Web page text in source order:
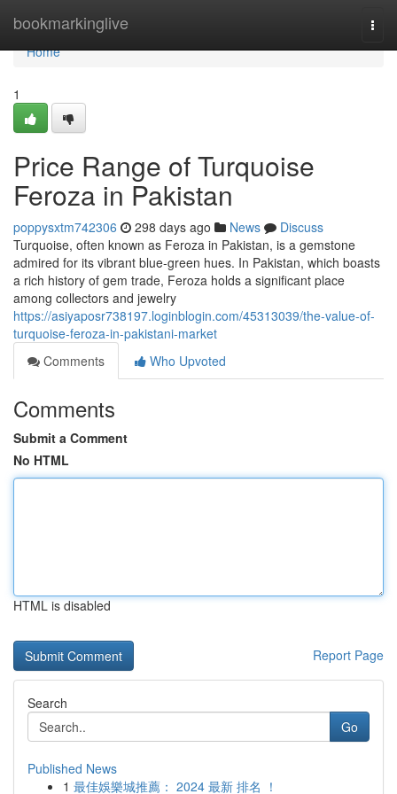
bookmarkinglive
Home
Home
1
Price Range of Turquoise
Feroza in Pakistan
poppysxtm742306 298 days ago News
Discuss
Turquoise, often known as Feroza in Pakistan, is a gemstone
admired for its vibrant blue-green hues. In Pakistan, which boasts
a rich history of gem trade, Feroza holds a significant place
among collectors and jewelry
https://asiyaposr738197.loginblogin.com/45313039/the-value-of-
turquoise-feroza-in-pakistani-market
Comments
Who Upvoted
Comments
Submit a Comment
No HTML
HTML is disabled
Report Page
Search
Go
Published News
1 最佳娛樂城推薦： 2024 最新 排名 ！